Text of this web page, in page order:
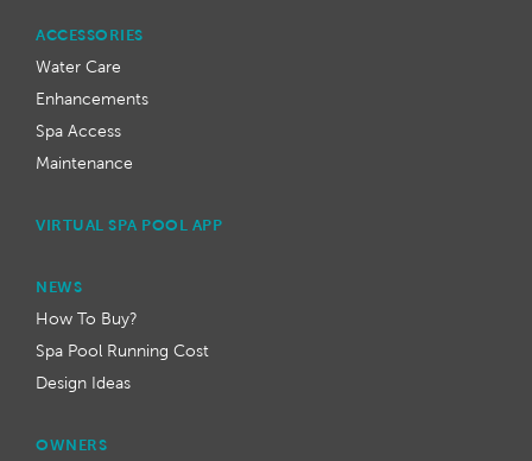
ACCESSORIES
Water Care
Enhancements
Spa Access
Maintenance
VIRTUAL SPA POOL APP
NEWS
How To Buy?
Spa Pool Running Cost
Design Ideas
OWNERS